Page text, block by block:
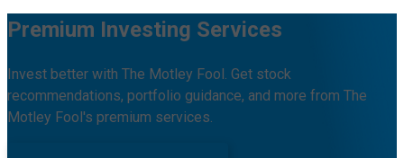
Premium Investing Services
Invest better with The Motley Fool. Get stock
recommendations, portfolio guidance, and more from The
Motley Fool's premium services.